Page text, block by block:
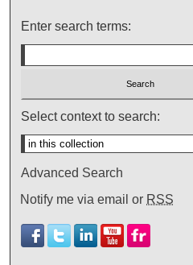
Enter search terms:
Select context to search:
Advanced Search
Notify me via email or RSS